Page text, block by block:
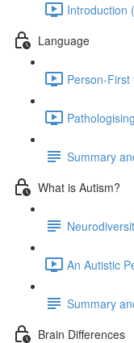
Introduction
Language
Person-
Summary
What is Autism?
An Autistic
Summary
Brain Differences